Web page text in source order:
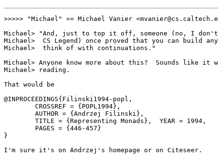
>>>>> "Michael" == Michael Vanier
Michael> "And, just to top it off, someone (no, I don't
Michael>  CS Legend) once proved that you can build
Michael>  think of with continuations."
Michael> Anyone know more about this?  Sounds like it
Michael> reading.
That would be
@INPROCEEDINGS{Filinski1994-popl,
        CROSSREF = {POPL1994},
        AUTHOR = {Andrzej Filinski},
        TITLE = {Representing Monads},  YEAR = 1994,
        PAGES = {446-457}
}
I'm sure it's on Andrzej's homepage or on Citeseer.